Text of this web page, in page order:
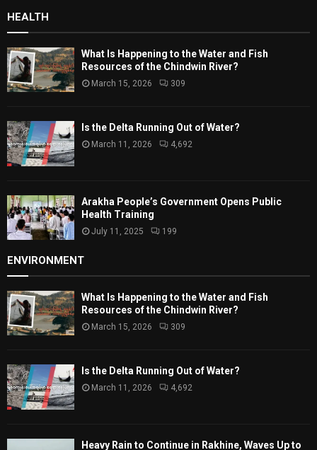
HEALTH
What Is Happening to the Water and Fish
Resources of the Chindwin River?
March 15, 2026 309
Is the Delta Running Out of Water?
March 11, 2026 4,692
Arakha People’s Government Opens Public
Health Training
July 11, 2025 199
ENVIRONMENT
What Is Happening to the Water and Fish
Resources of the Chindwin River?
March 15, 2026 309
Is the Delta Running Out of Water?
March 11, 2026 4,692
Heavy Rain to Continue in Rakhine, Waves Up to